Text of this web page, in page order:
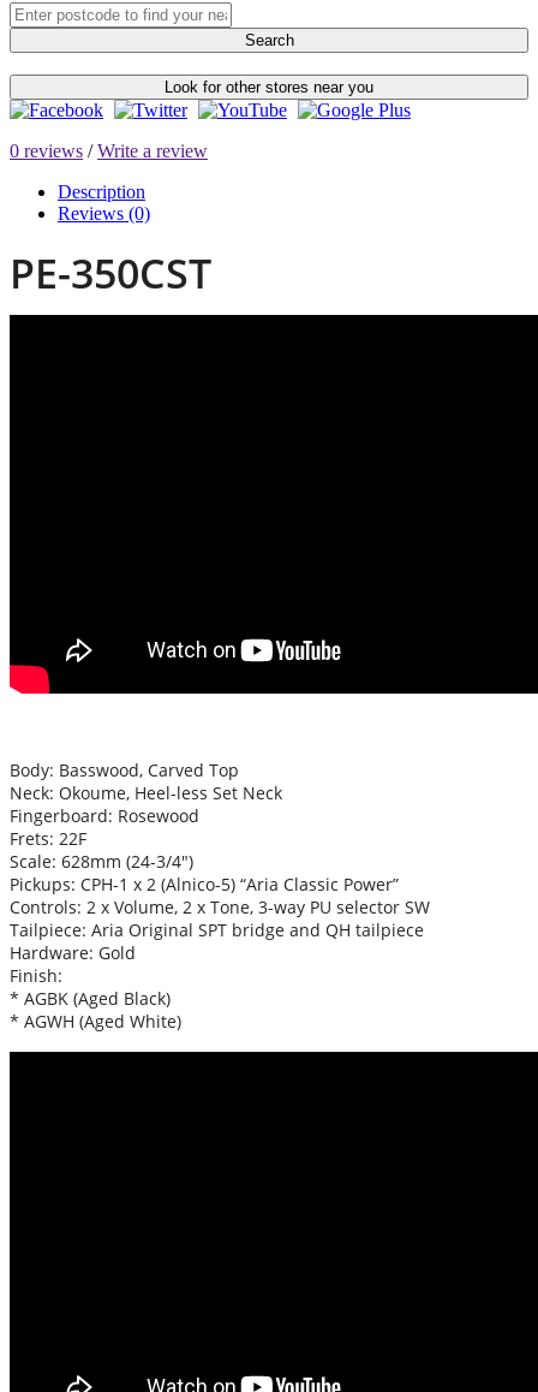
Search
Look for other stores near you
0 reviews /Write a review
Description
Reviews (0)
PE-350CST
Body: Basswood, Carved Top
Neck: Okoume, Heel-less Set Neck
Fingerboard: Rosewood
Frets: 22F
Scale: 628mm (24-3/4″)
Pickups: CPH-1 x 2 (Alnico-5) “Aria Classic Power”
Controls: 2 x Volume, 2 x Tone, 3-way PU selector SW
Tailpiece: Aria Original SPT bridge and QH tailpiece
Hardware: Gold
Finish:
* AGBK (Aged Black)
* AGWH (Aged White)